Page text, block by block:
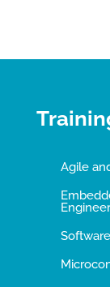
Agile